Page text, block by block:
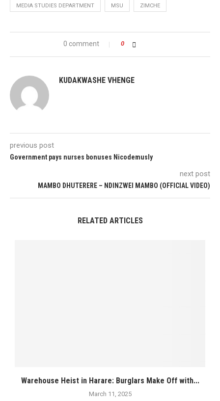
MEDIA STUDIES DEPARTMENT MSU ZIMCHE
0 comment 0
KUDAKWASHE VHENGE
previous post
Government pays nurses bonuses Nicodemusly
next post
MAMBO DHUTERERE – NDINZWEI MAMBO (OFFICIAL VIDEO)
RELATED ARTICLES
Warehouse Heist in Harare: Burglars Make Off with...
March 11, 2025